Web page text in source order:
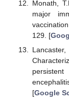
Monath,
major
129. [
[Google